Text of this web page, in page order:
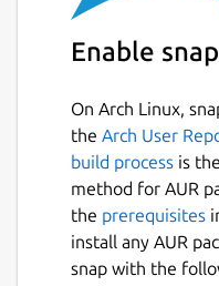
We have been
farmers to create
that can adapt to
What VacApp has
weaning, illness,
insemination,
Manage your
has grazed. •
Analise data and
Enable
On Arch Linux,
the Arch User
build process is
method for AUR
the prerequisites
install any AUR
snap with the